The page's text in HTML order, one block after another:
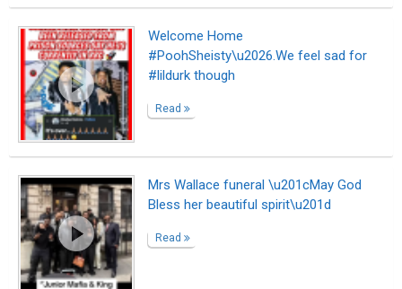
Welcome Home
#PoohSheisty\u2026.We feel sad for
#lildurk though
Read
Mrs Wallace funeral \u201cMay God
Bless her beautiful spirit\u201d
Read